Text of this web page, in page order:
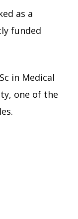
as a
funded
in Medical
one of the